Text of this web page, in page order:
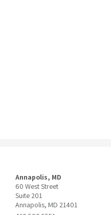
Annapolis, MD
60 West Street
Suite 201
Annapolis, MD 21401